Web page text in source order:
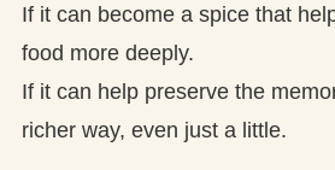
If it can become a spice that
food more deeply.
If it can help preserve the
richer way, even just a little.